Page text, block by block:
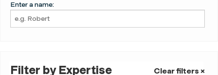
Enter a name:
Filter by Expertise Clear filters ×